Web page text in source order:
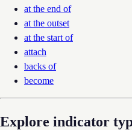
at the end of
at the outset
at the start of
attach
backs of
become
Explore indicator